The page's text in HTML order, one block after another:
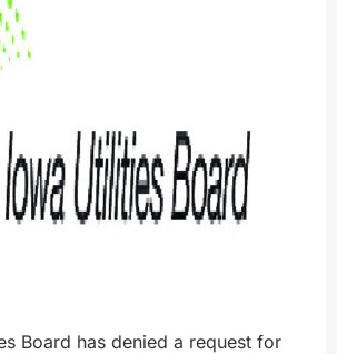
Board has denied a request for